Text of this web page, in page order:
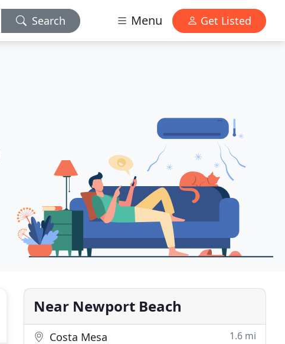
Search Menu Get Listed
Near Newport Beach
Costa Mesa 1.6 mi